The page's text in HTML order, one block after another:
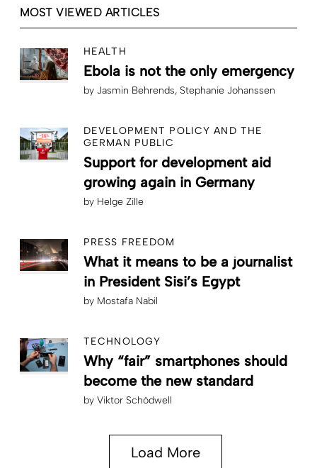
MOST VIEWED ARTICLES
HEALTH
Ebola is not the only emergency
by Jasmin Behrends Stephanie Johanssen
DEVELOPMENT POLICY AND THE
GERMAN PUBLIC
Support for development aid
growing again in Germany
by Helge Zille
PRESS FREEDOM
What it means to be a journalist
in President Sisi’s Egypt
by Mostafa Nabil
TECHNOLOGY
Why “fair” smartphones should
become the new standard
by Viktor Schödwell
Load More